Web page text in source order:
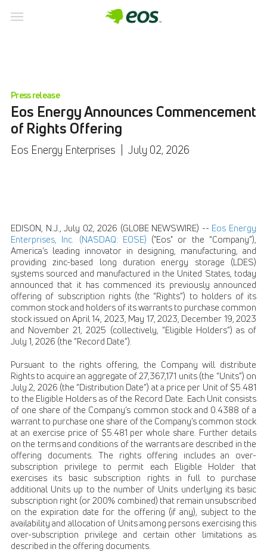
Press release
Eos Energy Announces Commencement
of Rights Offering
Eos Energy Enterprises July 02, 2026
EDISON, N.J., July 02, 2026 (GLOBE NEWSWIRE) -- Eos Energy
Enterprises, Inc. (NASDAQ: EOSE) ("Eos" or the “Company”),
America’s leading innovator in designing, manufacturing, and
providing zinc-based long duration energy storage (LDES)
systems sourced and manufactured in the United States, today
announced that it has commenced its previously announced
offering of subscription rights (the “Rights”) to holders of its
common stock and holders of its warrants to purchase common
stock issued on April 14, 2023, May 17, 2023, December 19, 2023
and November 21, 2025 (collectively, “Eligible Holders”) as of
July 1, 2026 (the “Record Date”).
Pursuant to the rights offering, the Company will distribute
Rights to acquire an aggregate of 27,367,171 units (the “Units”) on
July 2, 2026 (the “Distribution Date”) at a price per Unit of $5.481
to the Eligible Holders as of the Record Date. Each Unit consists
of one share of the Company’s common stock and 0.4388 of a
warrant to purchase one share of the Company’s common stock
at an exercise price of $5.481 per whole share. Further details
on the terms and conditions of the warrants are described in the
offering documents. The rights offering includes an over-
subscription privilege to permit each Eligible Holder that
exercises its basic subscription rights in full to purchase
additional Units up to the number of Units underlying its basic
subscription right (or 200% combined) that remain unsubscribed
on the expiration date for the offering (if any), subject to the
availability and allocation of Units among persons exercising this
over-subscription privilege and certain other limitations as
described in the offering documents.